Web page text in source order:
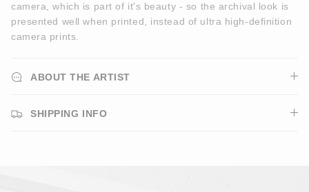
camera, which is part of it's beauty - so the archival look is
presented well when printed, instead of ultra high-definition
camera prints.
ABOUT THE ARTIST
SHIPPING INFO